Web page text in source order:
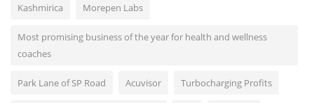
Kashmirica Morepen Labs
Most promising business of the year for health and wellness
coaches
Park Lane of SP Road Acuvisor Turbocharging Profits